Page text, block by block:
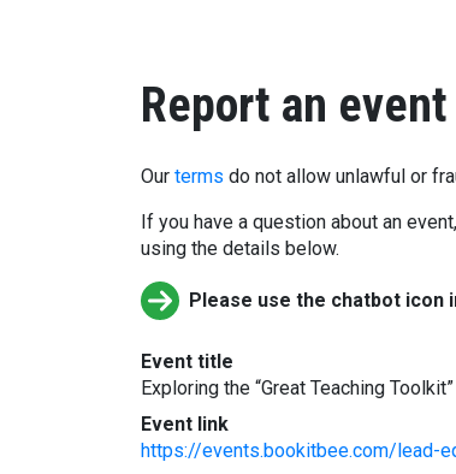
Report an event
Our terms do not allow unlawful or
If you have a question about an
using the details below.
Please use the chatbot
Event title
Exploring the “Great Teaching Toolkit”
Event link
https://events.bookitbee.com/lead-